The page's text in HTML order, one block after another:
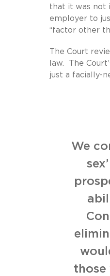
that it was not
employer to
“factor other
The Court
law. The
just a facially-
We
those